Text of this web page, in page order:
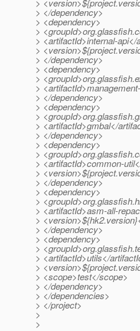
>
> </dependency>
> <dependency>
>
> <artifactId>internal-api</
>
> </dependency>
> <dependency>
>
>
> </dependency>
> <dependency>
>
> <artifactId>gmbal</
> </dependency>
> <dependency>
>
> <artifactId>common-
>
> </dependency>
> <dependency>
>
> <artifactId>asm-all-
>
> </dependency>
> <dependency>
>
> <artifactId>utils</
>
> <scope>test</scope>
> </dependency>
> </dependencies>
> </project>
>
>